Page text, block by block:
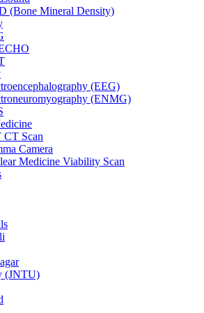
(Bone Mineral Density)
(EEG)
(ENMG)
CT Scan
Camera
Medicine Viability Scan
(JNTU)